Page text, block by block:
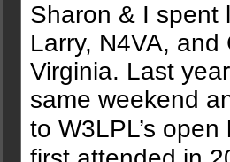
Sharon & I spent
Larry, N4VA,
Virginia. Last
same weekend
to W3LPL’s